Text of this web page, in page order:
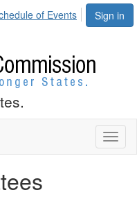
Sign in
of Events